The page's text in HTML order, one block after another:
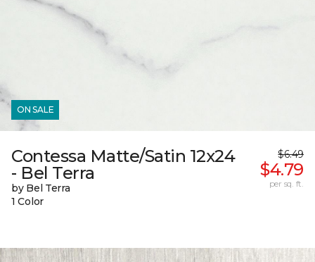
ON SALE
Contessa Matte/Satin 12x24
- Bel Terra
by Bel Terra
1 Color
$6.49
$4.79
per sq. ft.